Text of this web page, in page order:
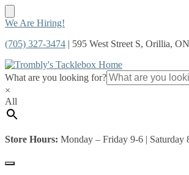
Skip
navigation
Skip
content
We Are Hiring!
(705) 327-3474 | 595 West Street S, Orillia,
What are you looking for?
×
All
Store Hours: Monday – Friday 9-6 | Saturday